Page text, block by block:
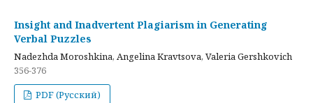
Insight and Inadvertent Plagiarism in Generating
Verbal Puzzles
Nadezhda Moroshkina, Angelina Kravtsova, Valeria Gershkovich
356-376
PDF (Русский)